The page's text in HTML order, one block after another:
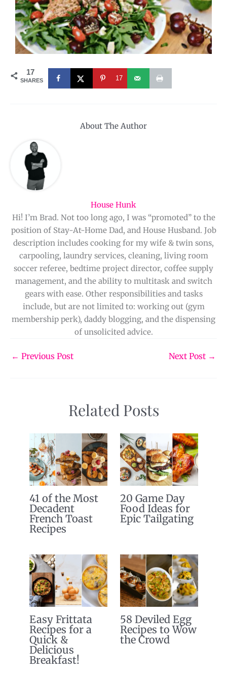
17
SHARES 17
About The Author
House Hunk
Hi! I’m Brad. Not too long ago, I was “promoted” to the
position of Stay-At-Home Dad, and House Husband. Job
description includes cooking for my wife & twin sons,
carpooling, laundry services, cleaning, living room
soccer referee, bedtime project director, coffee supply
management, and the ability to multitask and switch
gears with ease. Other responsibilities and tasks
include, but are not limited to: working out (gym
membership perk), daddy blogging, and the dispensing
of unsolicited advice.
← Previous Post Next Post →
Related Posts
41 of the Most
Decadent
French Toast
Recipes
20 Game Day
Food Ideas for
Epic Tailgating
Easy Frittata
Recipes for a
Quick &
Delicious
Breakfast!
58 Deviled Egg
Recipes to Wow
the Crowd